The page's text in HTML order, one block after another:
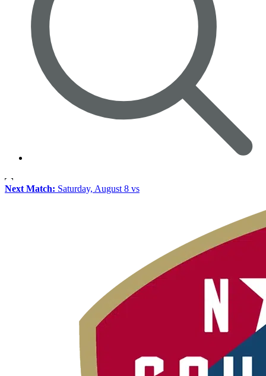
Next Match: Saturday, August 8 vs